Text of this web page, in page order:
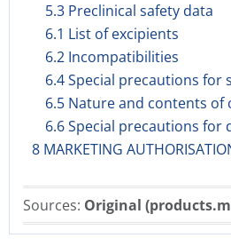
5.3 Preclinical safety data
6.1 List of excipients
6.2 Incompatibilities
6.4 Special precautions for
6.5 Nature and contents of
6.6 Special precautions for
8 MARKETING
Sources: Original